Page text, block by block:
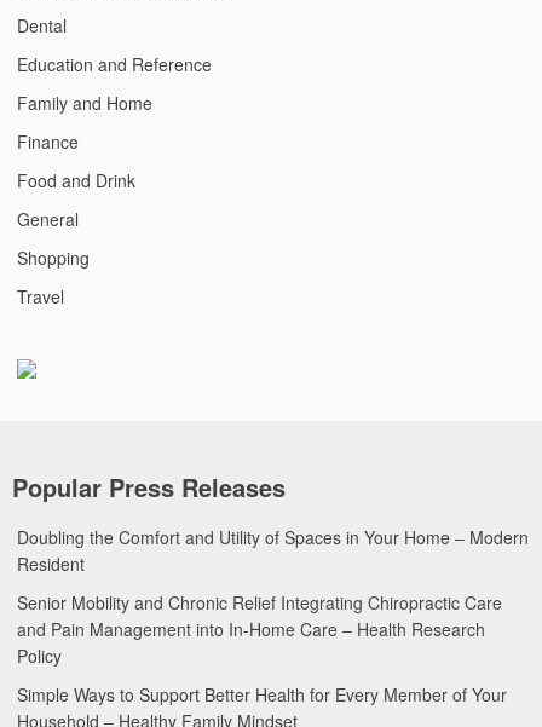
Dental
Education and Reference
Family and Home
Finance
Food and Drink
General
Shopping
Travel
Popular Press Releases
Doubling the Comfort and Utility of Spaces in Your Home – Modern
Resident
Senior Mobility and Chronic Relief Integrating Chiropractic Care
and Pain Management into In-Home Care – Health Research
Policy
Simple Ways to Support Better Health for Every Member of Your
Household – Healthy Family Mindset